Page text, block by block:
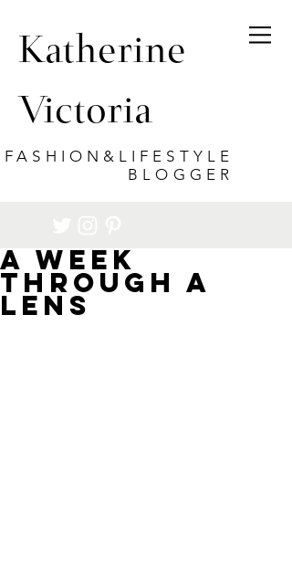
Katherine
Victoria
FASHION&LIFESTYLE
BLOGGER
A Week
through a
lens